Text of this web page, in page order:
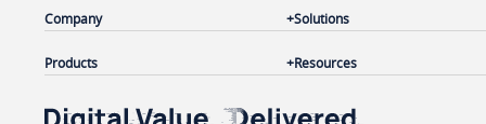
Company
Products
Solutions
Resources